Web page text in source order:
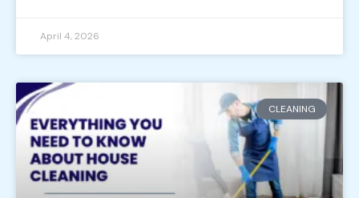
April 4, 2026
CLEANING